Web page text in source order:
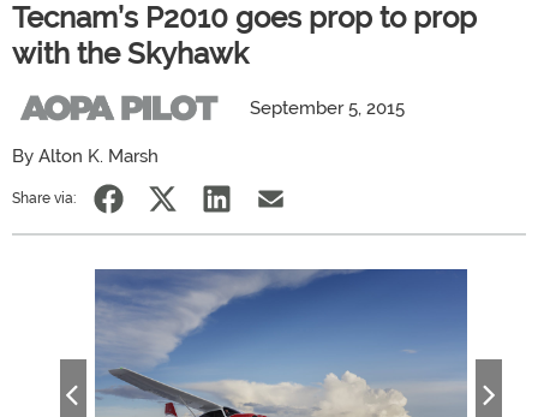
Tecnam’s P2010 goes prop to prop
with the Skyhawk
September 5, 2015
By Alton K. Marsh
Share via: